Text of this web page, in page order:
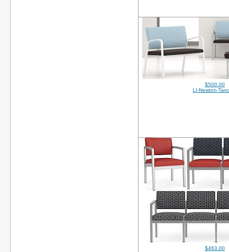
$500.00
LI-Newton-
$463.00